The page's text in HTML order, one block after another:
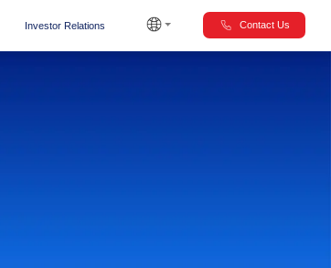
Investor Relations Contact Us